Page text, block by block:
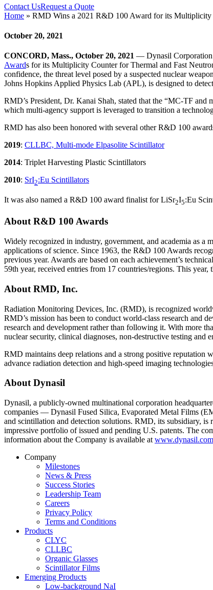
Contact UsRequest a Quote
Home » RMD Wins a 2021 R&D 100 Award for its
October 20, 2021
CONCORD, Mass., October 20, 2021 — Dynasil Corporation
Awards for its Multiplicity Counter for Thermal and Fast
confidence, the threat level posed by a suspected nuclear
Johns Hopkins Applied Physics Lab (APL), is designed to
RMD’s President, Dr. Kanai Shah, stated that the “MC-TF and
which multi-agency support is leveraged to transition a
RMD has also been honored with several other R&D 100
2019: CLLBC, Multi-mode Elpasolite Scintillator
2014: Triplet Harvesting Plastic Scintillators
2010: SrI2:Eu Scintillators
It was also named a R&D 100 award finalist for LiSr2I5:Eu
About R&D 100 Awards
Widely recognized in industry, government, and academia as
applications of science. Since 1963, the R&D 100 Awards
previous year. Awards are based on each achievement’s
59th year, received entries from 17 countries/regions. This
About RMD, Inc.
Radiation Monitoring Devices, Inc. (RMD), is recognized
RMD’s mission has been to conduct world-class research and
research and development rather than following it. With more
nuclear security, clinical diagnoses, non-destructive testing and
RMD maintains deep relations and a strong positive reputation
advance radiation detection and high-speed imaging
About Dynasil
Dynasil, a publicly-owned multinational corporation
companies — Dynasil Fused Silica, Evaporated Metal Films
and scintillation and detection solutions. RMD, its subsidiary,
impressive portfolio of issued and pending U.S. patents. The
information about the Company is available at www.dynasil.com
Company
Milestones
News & Press
Success Stories
Leadership Team
Careers
Privacy Policy
Terms and Conditions
Products
CLYC
CLLBC
Organic Glasses
Scintillator Films
Emerging Products
Low-background NaI